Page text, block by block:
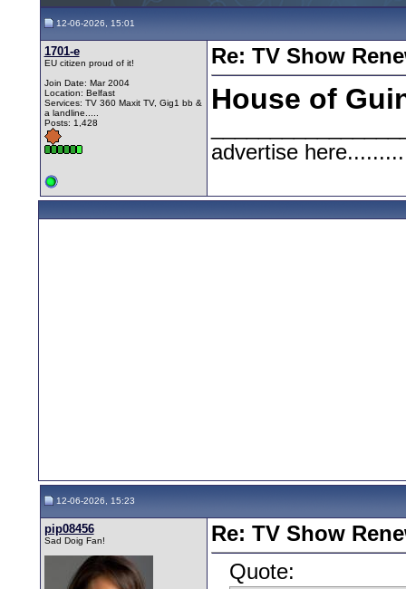
12-06-2026, 15:01
1701-e
EU citizen proud of it!
Join Date: Mar 2004
Location: Belfast
Services: TV 360 Maxit TV, Gig1 bb &
a landline.....
Posts: 1,428
Re: TV Show
House of
advertise
12-06-2026, 15:23
pip08456
Sad Doig Fan!
Re: TV Show
Quote: